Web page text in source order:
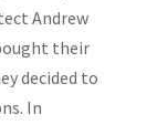
Andrew
their
decided to
In